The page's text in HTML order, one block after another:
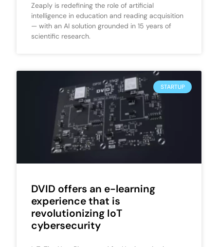
Zeaply is redefining the role of artificial
intelligence in education and reading acquisition
— with an AI solution grounded in 15 years of
scientific research.
STARTUP
DVID offers an e-learning
experience that is
revolutionizing IoT
cybersecurity